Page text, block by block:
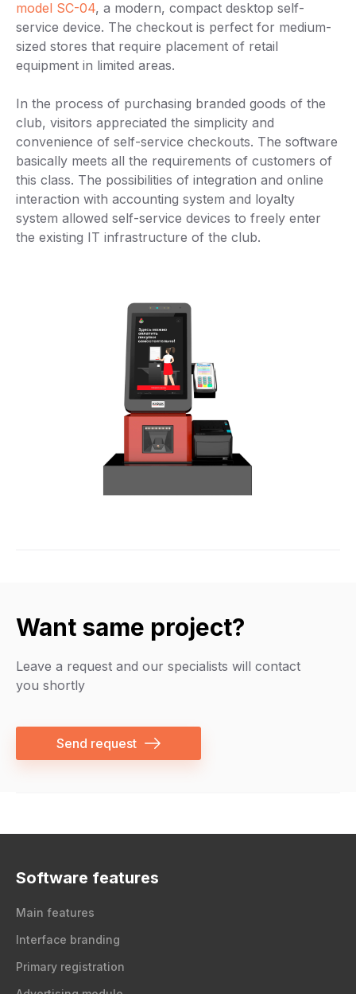
model SC-04, a modern, compact desktop self-
service device. The checkout is perfect for medium-
sized stores that require placement of retail
equipment in limited areas.
In the process of purchasing branded goods of the
club, visitors appreciated the simplicity and
convenience of self-service checkouts. The software
basically meets all the requirements of customers of
this class. The possibilities of integration and online
interaction with accounting system and loyalty
system allowed self-service devices to freely enter
the existing IT infrastructure of the club.
Want same project?
Leave a request and our specialists will contact
you shortly
Send request
Software features
Main features
Interface branding
Primary registration